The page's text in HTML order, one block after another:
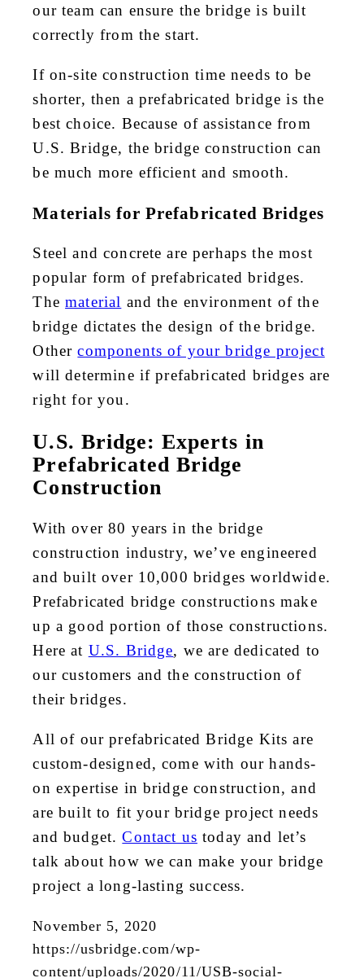
our team can ensure the bridge is built
correctly from the start.
If on-site construction time needs to be
shorter, then a prefabricated bridge is the
best choice. Because of assistance from
U.S. Bridge, the bridge construction can
be much more efficient and smooth.
Materials for Prefabricated Bridges
Steel and concrete are perhaps the most
popular form of prefabricated bridges.
Thematerial and the environment of the
bridge dictates the design of the bridge.
Othercomponents of your bridge project
will determine if prefabricated bridges are
right for you.
U.S. Bridge: Experts in
Prefabricated Bridge
Construction
With over 80 years in the bridge
construction industry, we’ve engineered
and built over 10,000 bridges worldwide.
Prefabricated bridge constructions make
up a good portion of those constructions.
Here at U.S. Bridge, we are dedicated to
our customers and the construction of
their bridges.
All of our prefabricated Bridge Kits are
custom-designed, come with our hands-
on expertise in bridge construction, and
are built to fit your bridge project needs
and budget.Contact us today and let’s
talk about how we can make your bridge
project a long-lasting success.
November 5, 2020
https://usbridge.com/wp-
content/uploads/2020/11/USB-social-